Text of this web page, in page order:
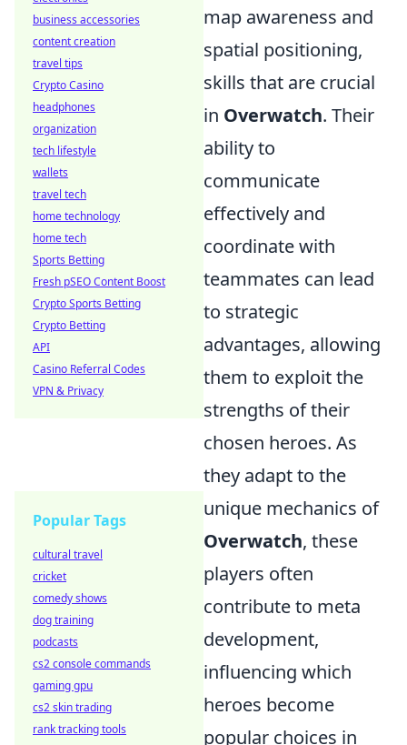
map awareness and
spatial positioning,
skills that are crucial
in Overwatch. Their
ability to
communicate
effectively and
coordinate with
teammates can lead
to strategic
advantages, allowing
them to exploit the
strengths of their
chosen heroes. As
they adapt to the
unique mechanics of
Overwatch, these
players often
contribute to meta
development,
influencing which
heroes become
popular choices in
business accessories
content creation
travel tips
Crypto Casino
headphones
organization
tech lifestyle
wallets
travel tech
home technology
home tech
Sports Betting
Fresh pSEO Content Boost
Crypto Sports Betting
Crypto Betting
API
Casino Referral Codes
VPN & Privacy
Popular Tags
cultural travel
cricket
comedy shows
dog training
podcasts
cs2 console commands
gaming gpu
cs2 skin trading
rank tracking tools